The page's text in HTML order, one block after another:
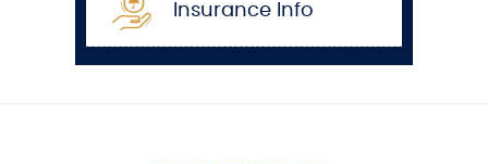
Insurance Info